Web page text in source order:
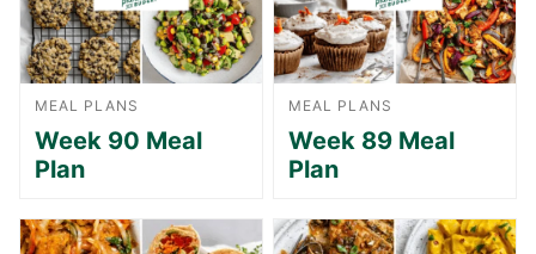
MEAL PLANS
Week 90 Meal
Plan
MEAL PLANS
Week 89 Meal
Plan